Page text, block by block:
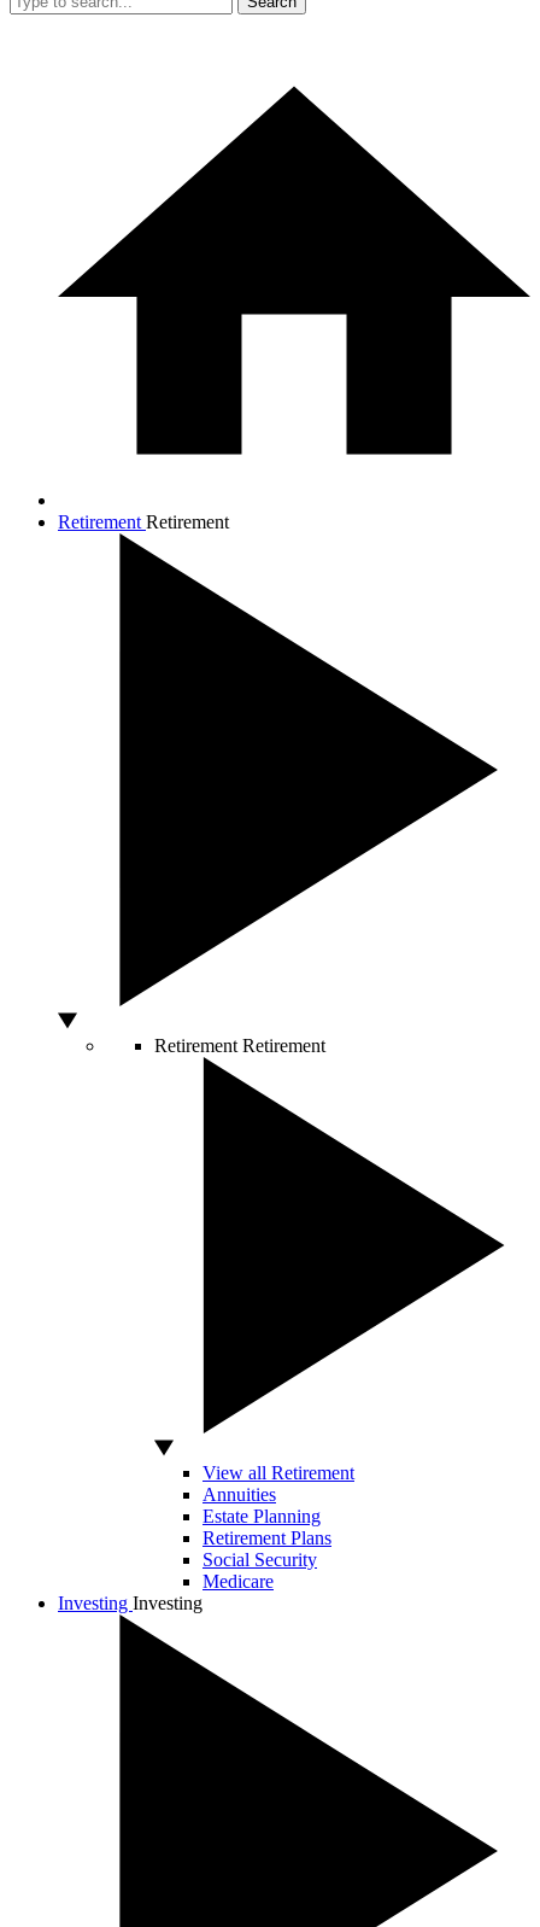
Retirement Retirement
Retirement Retirement
View all Retirement
Annuities
Estate Planning
Retirement Plans
Social Security
Medicare
Investing Investing